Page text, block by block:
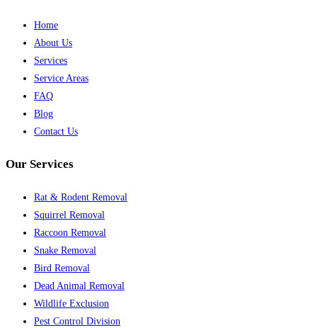
Home
About Us
Services
Service Areas
FAQ
Blog
Contact Us
Our Services
Rat & Rodent Removal
Squirrel Removal
Raccoon Removal
Snake Removal
Bird Removal
Dead Animal Removal
Wildlife Exclusion
Pest Control Division